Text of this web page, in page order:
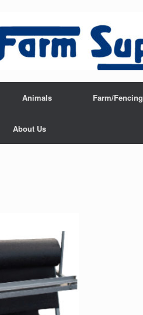
Animals Farm/Fencing
About Us